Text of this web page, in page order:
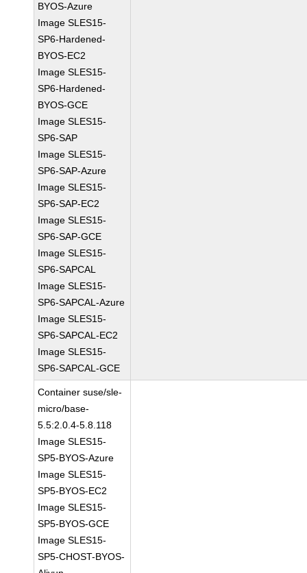
BYOS-Azure
Image SLES15-
SP6-Hardened-
BYOS-EC2
Image SLES15-
SP6-Hardened-
BYOS-GCE
Image SLES15-
SP6-SAP
Image SLES15-
SP6-SAP-Azure
Image SLES15-
SP6-SAP-EC2
Image SLES15-
SP6-SAP-GCE
Image SLES15-
SP6-SAPCAL
Image SLES15-
SP6-SAPCAL-Azure
Image SLES15-
SP6-SAPCAL-EC2
Image SLES15-
SP6-SAPCAL-GCE
Container suse/sle-
micro/base-
5.5:2.0.4-5.8.118
Image SLES15-
SP5-BYOS-Azure
Image SLES15-
SP5-BYOS-EC2
Image SLES15-
SP5-BYOS-GCE
Image SLES15-
SP5-CHOST-BYOS-